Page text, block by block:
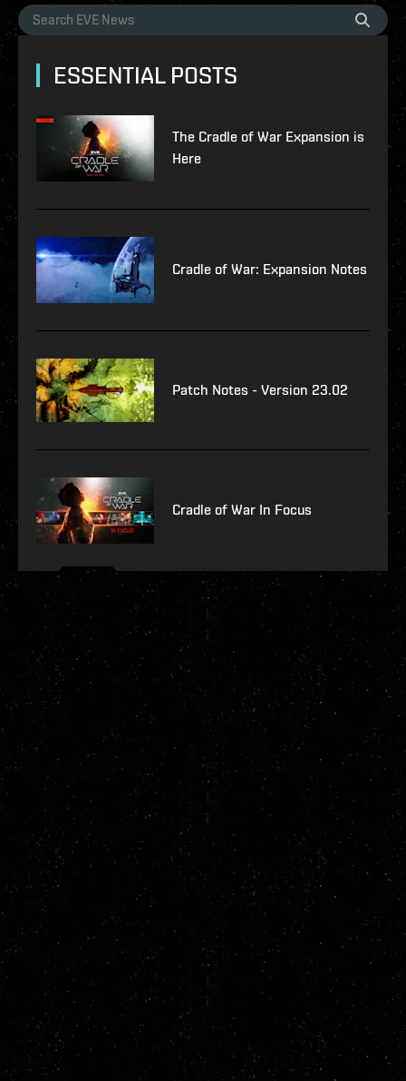
ESSENTIAL POSTS
The Cradle of War Expansion is
Here
Cradle of War: Expansion Notes
Patch Notes - Version 23.02
Cradle of War In Focus